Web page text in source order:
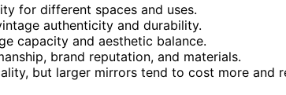
for different spaces and uses.
authenticity and durability.
capacity and aesthetic balance.
brand reputation, and materials.
but larger mirrors tend to cost more and